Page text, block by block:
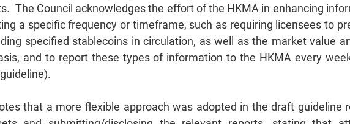
The Council acknowledges the effort of the HKMA in enhancing
a specific frequency or timeframe, such as requiring licensees to
specified stablecoins in circulation, as well as the market value
and to report these types of information to the HKMA every
that a more flexible approach was adopted in the draft guideline